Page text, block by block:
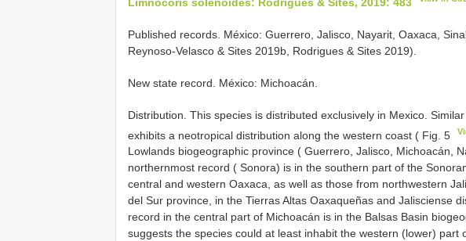
Published records. México: Guerrero, Jalisco, Nayarit, Oaxaca,
Reynoso-Velasco & Sites 2019b, Rodrigues & Sites 2019).
New state record. México: Michoacán.
Distribution. This species is distributed exclusively in Mexico.
exhibits a neotropical distribution along the western coast ( Fig. 5
Lowlands biogeographic province ( Guerrero, Jalisco, Michoacán,
northernmost record ( Sonora) is in the southern part of the
central and western Oaxaca, as well as those from northwestern
del Sur province, in the Tierras Altas Oaxaqueñas and Jalisciense
record in the central part of Michoacán is in the Balsas Basin
suggests the species could at least inhabit the western (lower) part